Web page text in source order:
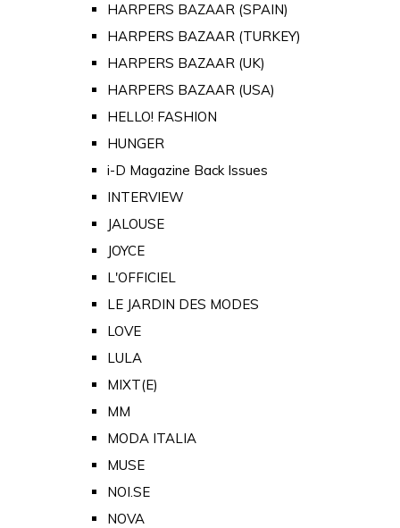
HARPERS BAZAAR (SPAIN)
HARPERS BAZAAR (TURKEY)
HARPERS BAZAAR (UK)
HARPERS BAZAAR (USA)
HELLO! FASHION
HUNGER
i-D Magazine Back Issues
INTERVIEW
JALOUSE
JOYCE
L'OFFICIEL
LE JARDIN DES MODES
LOVE
LULA
MIXT(E)
MM
MODA ITALIA
MUSE
NOI.SE
NOVA